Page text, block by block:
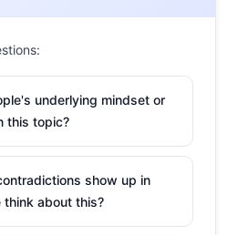
first created in 2004 as a way
Black-owned businesses
the month more seriously
top of the pledges they’ve
like New Balance,
and more all launched
others upped their
organizations. Young people
underlying mindset or
this topic?
show up in
think about this?